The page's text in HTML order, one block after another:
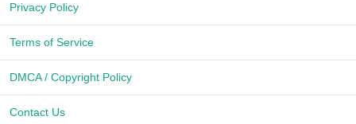
Privacy Policy
Terms of Service
DMCA / Copyright Policy
Contact Us